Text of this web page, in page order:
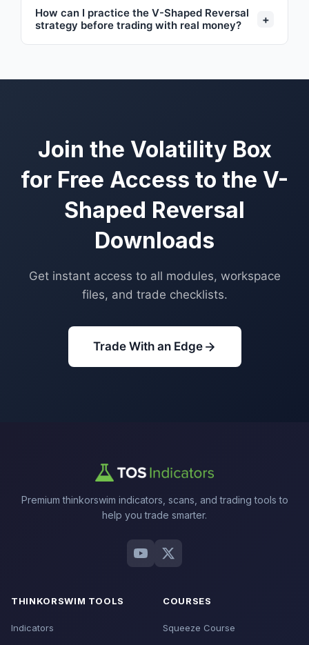
How can I practice the V-Shaped Reversal
strategy before trading with real money?
+
Join the Volatility Box
for Free Access to the V-
Shaped Reversal
Downloads
Get instant access to all modules, workspace
files, and trade checklists.
Trade With an Edge
Premium thinkorswim indicators, scans, and trading tools to
help you trade smarter.
THINKORSWIM TOOLS
Indicators
COURSES
Squeeze Course